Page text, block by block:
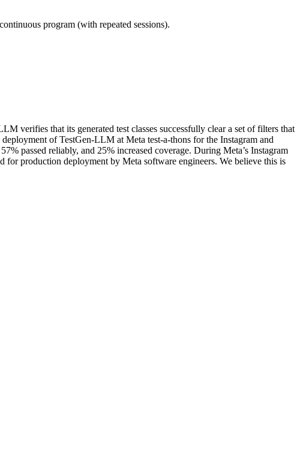
program (with repeated sessions).
verifies that its generated test classes successfully clear a set of filters that
of TestGen-LLM at Meta test-a-thons for the Instagram and
passed reliably, and 25% increased coverage. During Meta’s Instagram
production deployment by Meta software engineers. We believe this is